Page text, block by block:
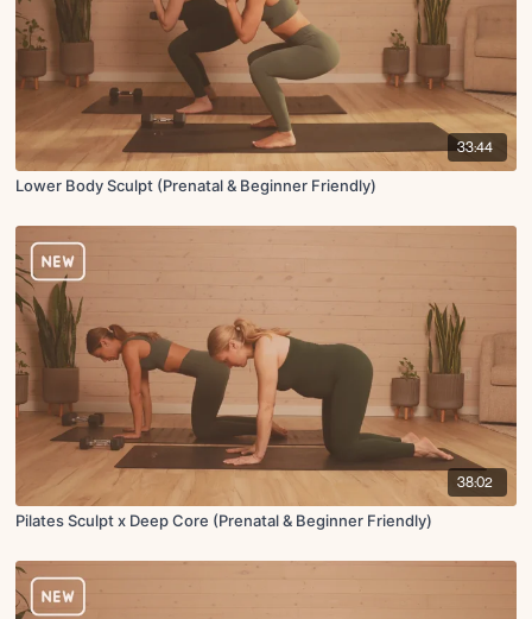
33:44
Lower Body Sculpt (Prenatal & Beginner Friendly)
38:02
Pilates Sculpt x Deep Core (Prenatal & Beginner Friendly)